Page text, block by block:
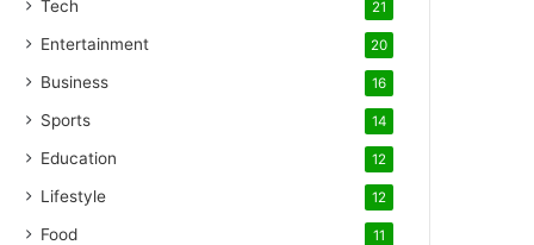
Tech 21
Entertainment 20
Business 16
Sports 14
Education 12
Lifestyle 12
Food 11